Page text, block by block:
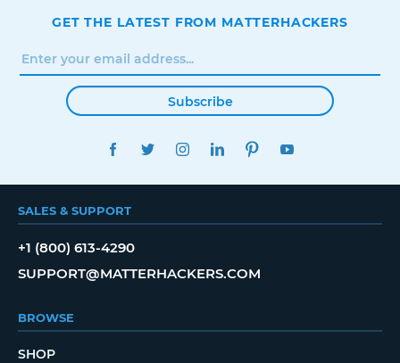
GET THE LATEST FROM MATTERHACKERS
Subscribe
FACEBOOKTWITTERINSTAGRAMLINKEDINPINTEREST
SALES & SUPPORT
+1 (800) 613-4290
SUPPORT@MATTERHACKERS.COM
BROWSE
SHOP